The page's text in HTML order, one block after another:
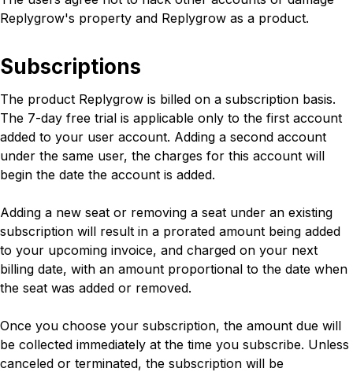
Replygrow's property and Replygrow as a product.
Subscriptions
The product Replygrow is billed on a subscription basis.
The 7-day free trial is applicable only to the first account
added to your user account. Adding a second account
under the same user, the charges for this account will
begin the date the account is added.
Adding a new seat or removing a seat under an existing
subscription will result in a prorated amount being added
to your upcoming invoice, and charged on your next
billing date, with an amount proportional to the date when
the seat was added or removed.
Once you choose your subscription, the amount due will
be collected immediately at the time you subscribe. Unless
canceled or terminated, the subscription will be